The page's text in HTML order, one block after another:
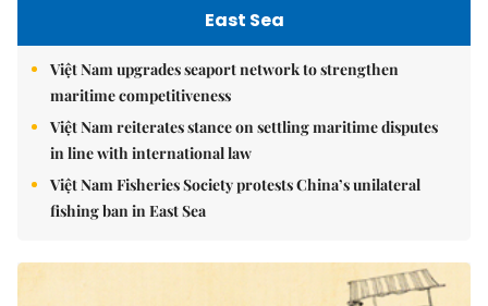
East Sea
Việt Nam upgrades seaport network to strengthen
maritime competitiveness
Việt Nam reiterates stance on settling maritime disputes
in line with international law
Việt Nam Fisheries Society protests China’s unilateral
fishing ban in East Sea